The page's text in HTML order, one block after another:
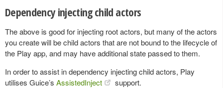
Dependency injecting child actors
The above is good for injecting root actors, but many of the actors
you create will be child actors that are not bound to the lifecycle of
the Play app, and may have additional state passed to them.
In order to assist in dependency injecting child actors, Play
utilises Guice’s AssistedInject
support.